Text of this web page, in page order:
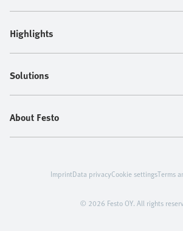
Highlights
Solutions
About Festo
© 2026 Festo OY. All rights
ImprintData privacyCookie settingsTerms